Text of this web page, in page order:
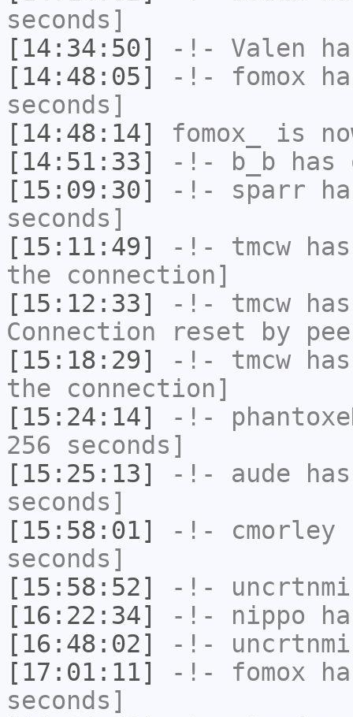
seconds]
[14:34:50]
-!- Valen
[14:48:05]
-!- fomox
seconds]
[14:48:14]
fomox_
is
[14:51:33]
-!- b_b has
[15:09:30]
-!- sparr
seconds]
[15:11:49]
-!- tmcw
the connection]
[15:12:33]
-!- tmcw
Connection reset by
[15:18:29]
-!- tmcw
the connection]
[15:24:14]
-!-
256 seconds]
[15:25:13]
-!- aude
seconds]
[15:58:01]
-!- cmorley
seconds]
[15:58:52]
-!-
[16:22:34]
-!- nippo
[16:48:02]
-!-
[17:01:11]
-!- fomox
seconds]